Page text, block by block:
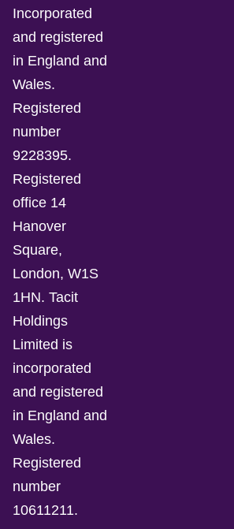
Incorporated
and registered
in England and
Wales.
Registered
number
9228395.
Registered
office 14
Hanover
Square,
London, W1S
1HN. Tacit
Holdings
Limited is
incorporated
and registered
in England and
Wales.
Registered
number
10611211.